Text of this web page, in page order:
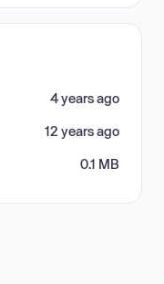
4 years ago
12 years ago
0.1 MB